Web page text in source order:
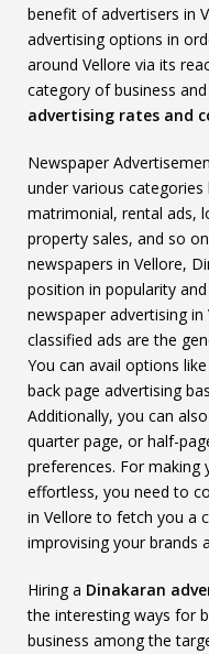
benefit of advertisers in
advertising options in
around Vellore via its
category of business
advertising rates and
Newspaper
under various
matrimonial, rental ads,
property sales, and so
newspapers in Vellore,
position in popularity
newspaper advertising
classified ads are the
You can avail options
back page advertising
Additionally, you can
quarter page, or half-
preferences. For making
effortless, you need to
in Vellore to fetch you a
improvising your brands
Hiring a Dinakaran
the interesting ways for
business among the